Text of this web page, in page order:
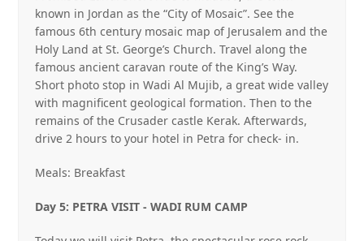
known in Jordan as the “City of Mosaic”. See the
famous 6th century mosaic map of Jerusalem and the
Holy Land at St. George’s Church. Travel along the
famous ancient caravan route of the King’s Way.
Short photo stop in Wadi Al Mujib, a great wide valley
with magnificent geological formation. Then to the
remains of the Crusader castle Kerak. Afterwards,
drive 2 hours to your hotel in Petra for check‐ in.
Meals: Breakfast
Day 5: PETRA VISIT ‐ WADI RUM CAMP